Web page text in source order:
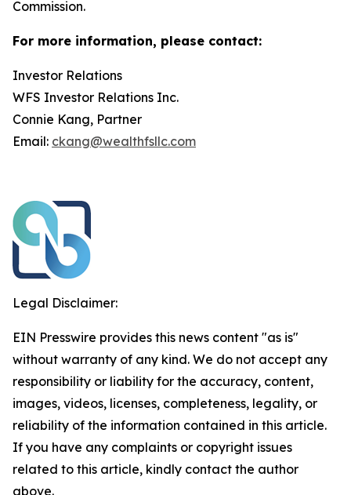
Commission.
For more information, please contact:
Investor Relations
WFS Investor Relations Inc.
Connie Kang, Partner
Email: ckang@wealthfsllc.com
Legal Disclaimer:
EIN Presswire provides this news content "as is"
without warranty of any kind. We do not accept any
responsibility or liability for the accuracy, content,
images, videos, licenses, completeness, legality, or
reliability of the information contained in this article.
If you have any complaints or copyright issues
related to this article, kindly contact the author
above.